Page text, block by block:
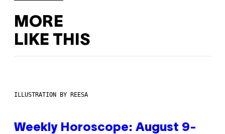
MORE
LIKE THIS
ILLUSTRATION BY REESA
Weekly Horoscope: August 9-